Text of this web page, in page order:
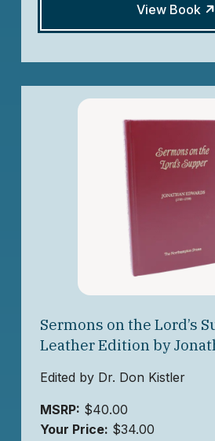
View Book
Sermons on the Lord’s
Leather Edition by
Edited by Dr. Don Kistler
MSRP: $40.00
Your Price: $34.00